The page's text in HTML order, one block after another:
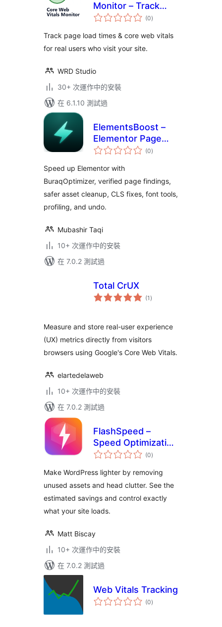
Monitor – Track
your Page Speed &
Users
(0總
評)
Track page load times & core web vitals
for real users who visit your site.
WRD Studio
30+ 次運作中的安裝
在 6.1.10 測試過
ElementsBoost –
Elementor Page
Speed &
Optimizer
(0總
評)
Speed up Elementor with
BuraqOptimizer, verified page findings,
safer asset cleanup, CLS fixes, font tools,
profiling, and undo.
Mubashir Taqi
10+ 次運作中的安裝
在 7.0.2 測試過
Total CrUX
(1 總
評)
Measure and store real-user experience
(UX) metrics directly from visitors
browsers using Google's Core Web Vitals.
elartedelaweb
10+ 次運作中的安裝
在 7.0.2 測試過
FlashSpeed –
Speed Optimization
& Performance
(0總
評)
Make WordPress lighter by removing
unused assets and head clutter. See the
estimated savings and control exactly
what your site loads.
Matt Biscay
10+ 次運作中的安裝
在 7.0.2 測試過
Web Vitals Tracking
(0總
評)